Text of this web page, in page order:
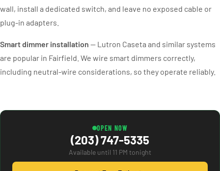
wall, install a dedicated switch, and leave no exposed cable or
plug-in adapters.
Smart dimmer installation — Lutron Caseta and similar systems
are popular in Fairfield. We wire smart dimmers correctly,
including neutral-wire considerations, so they operate reliably.
OPEN NOW
(203) 747-5335
Available until 11 PM tonight